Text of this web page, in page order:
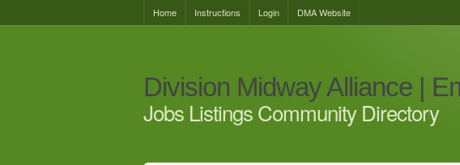
Home Instructions Login DMA Website
Division Midway Alliance |
Jobs Listings Community Directory